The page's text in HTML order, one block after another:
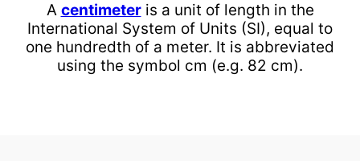
A centimeteris a unit of length in the
International System of Units (SI), equal to
one hundredth of a meter. It is abbreviated
using the symbol cm (e.g. 82 cm).